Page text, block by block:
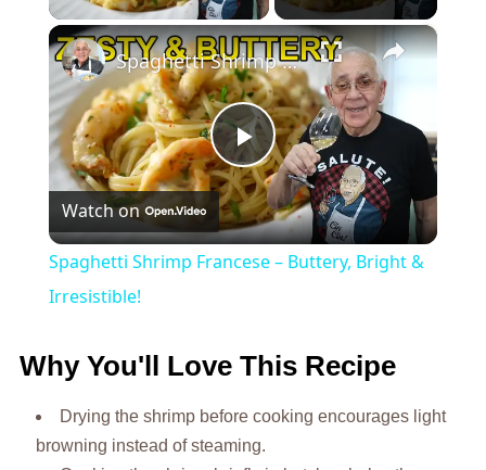
×
Play
Video
Spaghetti Shrimp Francese – Buttery, Bright & Irresistible!
Watch on
Spaghetti Shrimp Francese – Buttery, Bright &
Irresistible!
Why You'll Love This Recipe
Drying the shrimp before cooking encourages light
browning instead of steaming.